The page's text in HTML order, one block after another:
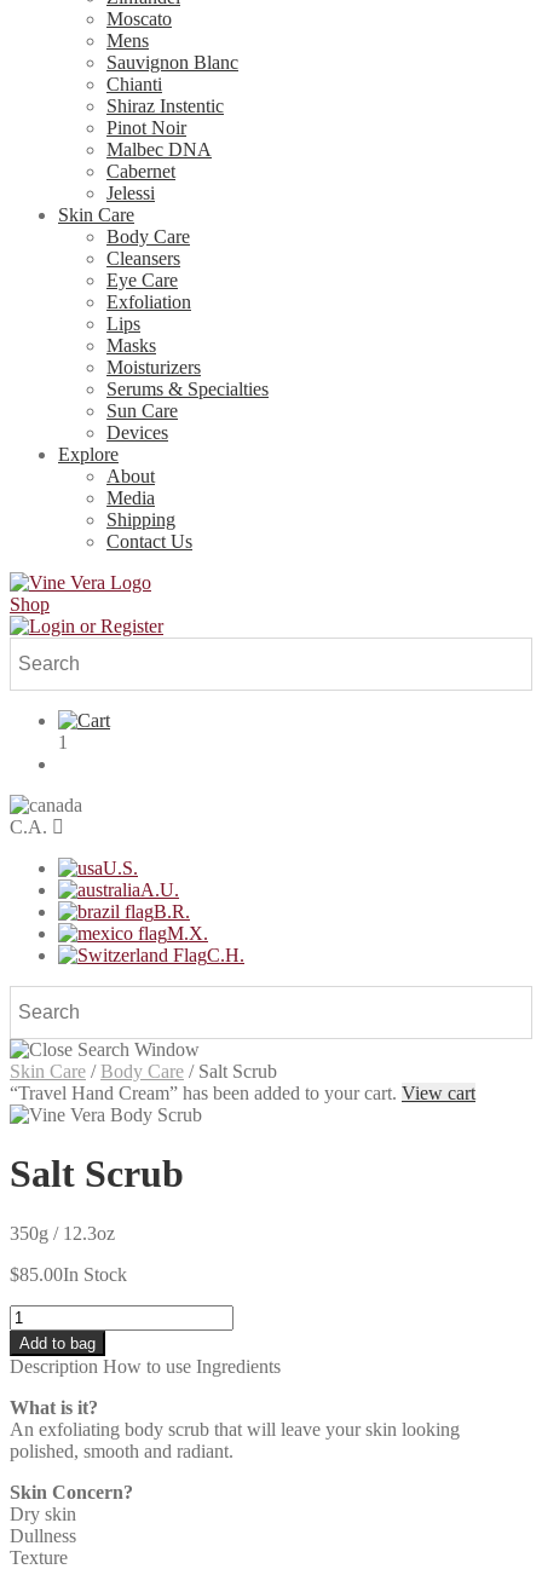
Moscato
Mens
Sauvignon Blanc
Chianti
Shiraz Instentic
Pinot Noir
Malbec DNA
Cabernet
Jelessi
Skin Care
Body Care
Cleansers
Eye Care
Exfoliation
Lips
Masks
Moisturizers
Serums & Specialties
Sun Care
Devices
Explore
About
Media
Shipping
Contact Us
Shop
1
C.A.
U.S.
A.U.
B.R.
M.X.
C.H.
Skin Care / Body Care / Salt Scrub
“Travel Hand Cream” has been added to your cart. View cart
Salt Scrub
350g / 12.3oz
$85.00In Stock
Quantity
Add to bag
Description How to use Ingredients
What is it?
An exfoliating body scrub that will leave your skin looking
polished, smooth and radiant.
Skin Concern?
Dry skin
Dullness
Texture